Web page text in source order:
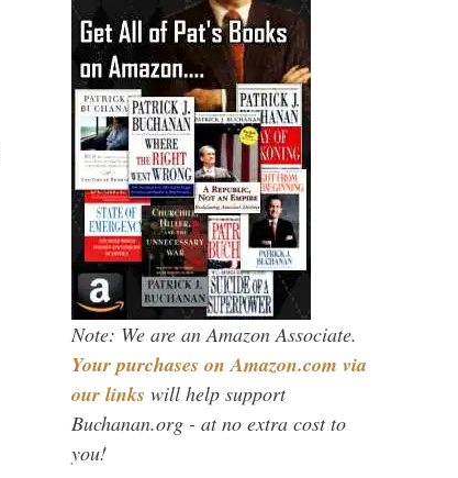
Note: We are an Amazon Associate.
Your purchases on Amazon.com via
our links will help support
Buchanan.org - at no extra cost to
you!